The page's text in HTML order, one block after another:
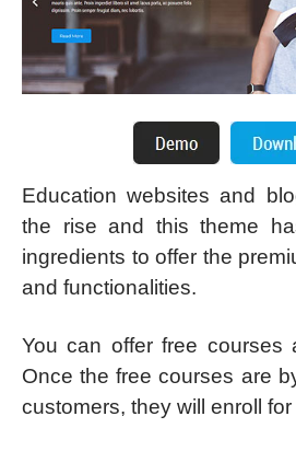
Education websites and
the rise and this theme
ingredients to offer the
and functionalities.
You can offer free courses
Once the free courses are
customers, they will enroll